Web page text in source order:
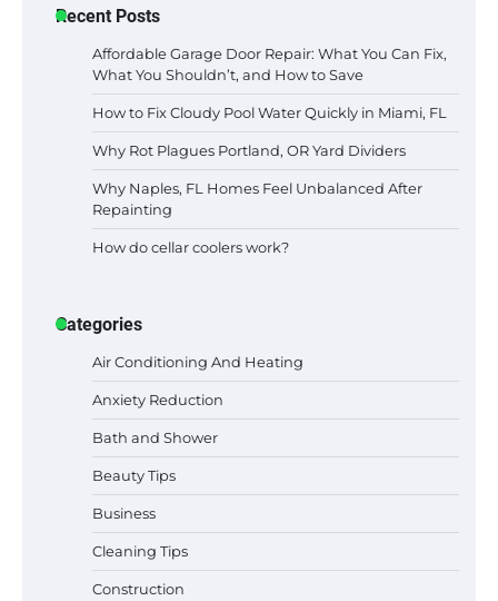
Recent Posts
Affordable Garage Door Repair: What You Can Fix,
What You Shouldn’t, and How to Save
How to Fix Cloudy Pool Water Quickly in Miami, FL
Why Rot Plagues Portland, OR Yard Dividers
Why Naples, FL Homes Feel Unbalanced After
Repainting
How do cellar coolers work?
Categories
Air Conditioning And Heating
Anxiety Reduction
Bath and Shower
Beauty Tips
Business
Cleaning Tips
Construction